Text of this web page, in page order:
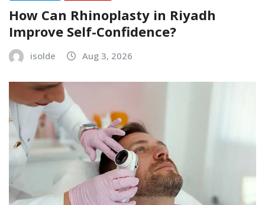
How Can Rhinoplasty in Riyadh
Improve Self-Confidence?
isolde Aug 3, 2026